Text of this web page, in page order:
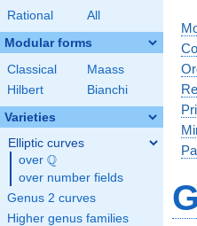
Rational All
Modular forms
Classical
Maass
Hilbert
Bianchi
Varieties
Elliptic curves
over \Q
Q
over number fields
Genus 2 curves
Higher genus families